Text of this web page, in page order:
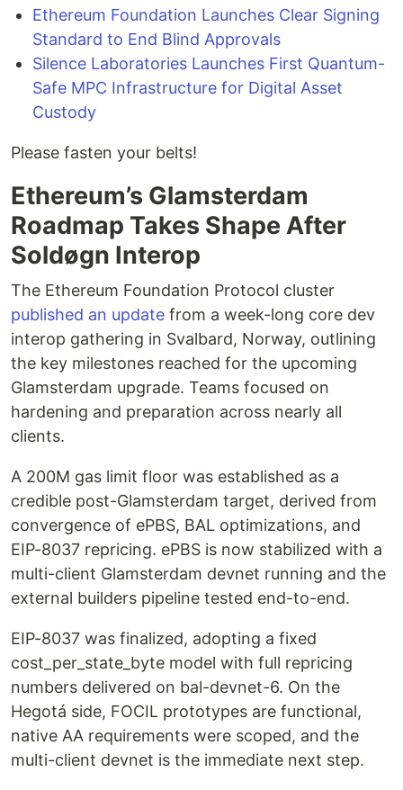
Ethereum Foundation Launches Clear Signing
Standard to End Blind Approvals
Silence Laboratories Launches First Quantum-
Safe MPC Infrastructure for Digital Asset
Custody
Please fasten your belts!
Ethereum’s Glamsterdam
Roadmap Takes Shape After
Soldøgn Interop
The Ethereum Foundation Protocol cluster
published an update from a week-long core dev
interop gathering in Svalbard, Norway, outlining
the key milestones reached for the upcoming
Glamsterdam upgrade. Teams focused on
hardening and preparation across nearly all
clients.
A 200M gas limit floor was established as a
credible post-Glamsterdam target, derived from
convergence of ePBS, BAL optimizations, and
EIP-8037 repricing. ePBS is now stabilized with a
multi-client Glamsterdam devnet running and the
external builders pipeline tested end-to-end.
EIP-8037 was finalized, adopting a fixed
cost_per_state_byte model with full repricing
numbers delivered on bal-devnet-6. On the
Hegotá side, FOCIL prototypes are functional,
native AA requirements were scoped, and the
multi-client devnet is the immediate next step.